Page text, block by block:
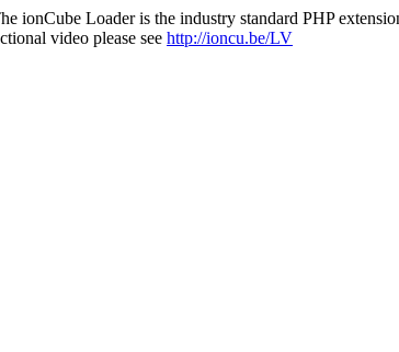
ionCube Loader is the industry standard PHP
video please see http://ioncu.be/LV